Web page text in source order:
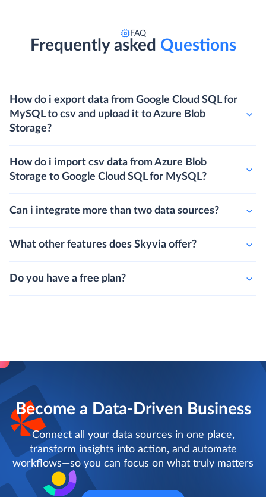
FAQ
Frequently asked Questions
How do i export data from Google Cloud SQL for
MySQL to csv and upload it to Azure Blob
Storage?
How do i import csv data from Azure Blob
Storage to Google Cloud SQL for MySQL?
Can i integrate more than two data sources?
What other features does Skyvia offer?
Do you have a free plan?
Become a Data-Driven Business
Connect all your data sources in one place,
transform insights into action, and automate
workflows—so you can focus on what truly matters